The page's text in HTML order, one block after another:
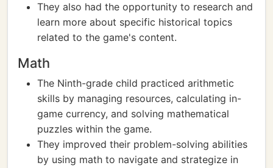
They also had the opportunity to research and
learn more about specific historical topics
related to the game's content.
Math
The Ninth-grade child practiced arithmetic
skills by managing resources, calculating in-
game currency, and solving mathematical
puzzles within the game.
They improved their problem-solving abilities
by using math to navigate and strategize in